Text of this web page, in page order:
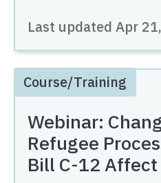
Last updated Apr
Course/Training
Webinar:
Refugee
Bill C-12 Affect